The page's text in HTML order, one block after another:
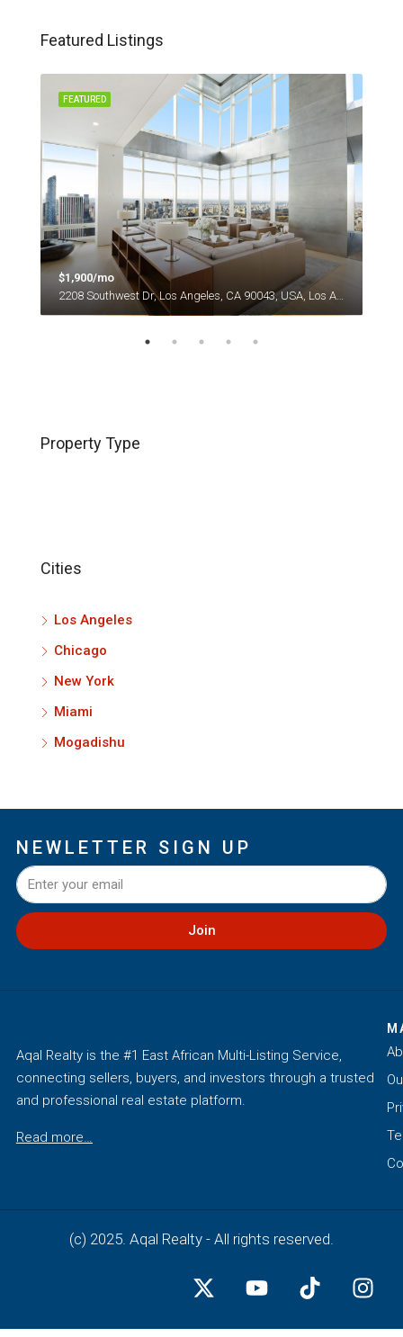
Featured Listings
FEATURED
$1,900/mo
Property Type
Cities
Los Angeles
Chicago
New York
Miami
Mogadishu
NEWLETTER SIGN UP
Join
Aqal Realty is the #1 East African Multi-Listing Service,
connecting sellers, buyers, and investors through a trusted
and professional real estate platform.
Read more…
(c) 2025. Aqal Realty - All rights reserved.